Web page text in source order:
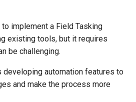
implement a Field Tasking
existing tools, but it requires
be challenging.
developing automation features to
and make the process more